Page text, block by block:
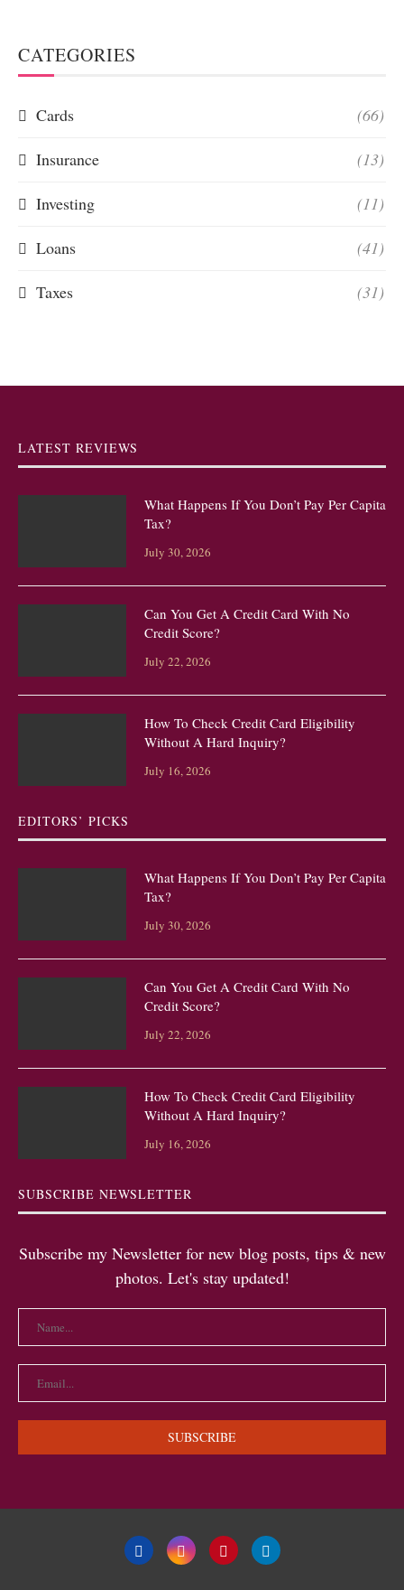
CATEGORIES
Cards (66)
Insurance (13)
Investing (11)
Loans (41)
Taxes (31)
LATEST REVIEWS
What Happens If You Don’t Pay Per Capita
Tax?
July 30, 2026
Can You Get A Credit Card With No
Credit Score?
July 22, 2026
How To Check Credit Card Eligibility
Without A Hard Inquiry?
July 16, 2026
EDITORS’ PICKS
What Happens If You Don’t Pay Per Capita
Tax?
July 30, 2026
Can You Get A Credit Card With No
Credit Score?
July 22, 2026
How To Check Credit Card Eligibility
Without A Hard Inquiry?
July 16, 2026
SUBSCRIBE NEWSLETTER
Subscribe my Newsletter for new blog posts, tips & new
photos. Let's stay updated!